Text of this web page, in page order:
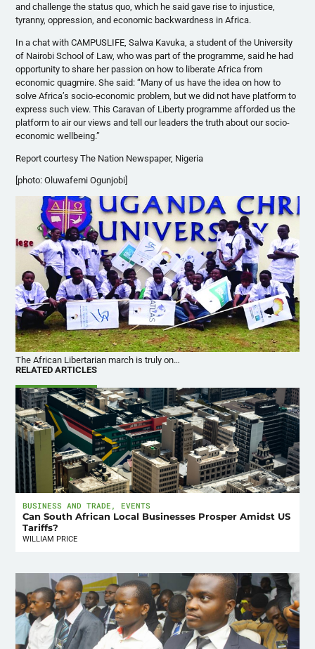
and challenge the status quo, which he said gave rise to injustice,
tyranny, oppression, and economic backwardness in Africa.
In a chat withCAMPUSLIFE ,Salwa Kavuka , a student of the University
of Nairobi School of Law, who was part of theprogramme , said he had
opportunity to share her passion on how to liberate Africa from
economic quagmire. She said: “Many of us have the idea on how to
solve Africa’s socio-economic problem, but we did not have platform to
express such view. This Caravan of Libertyprogramme afforded us the
platform to air our views and tell our leaders the truth about our socio-
economic wellbeing.”
Report courtesy The Nation Newspaper, Nigeria
[photo:Oluwafemi Ogunjobi
The African Libertarian march is truly on…
RELATED ARTICLES
BUSINESS AND TRADE ,EVENTS
Can South African Local Businesses Prosper Amidst US
Tariffs?
WILLIAM PRICE